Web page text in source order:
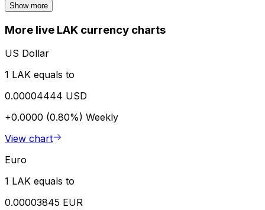
Show more
More live LAK currency charts
US Dollar
1 LAK equals to
0.00004444 USD
+0.0000 (0.80%) Weekly
View chart
Euro
1 LAK equals to
0.00003845 EUR